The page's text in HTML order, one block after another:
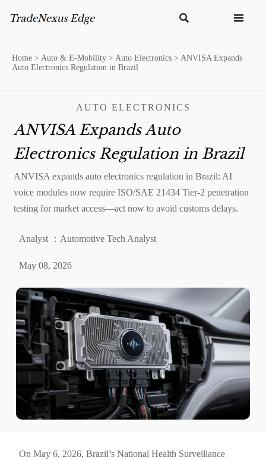
 
Home > Auto & E-Mobility > Auto Electronics > ANVISA Expands
Auto Electronics Regulation in Brazil
AUTO ELECTRONICS
ANVISA Expands Auto
Electronics Regulation in Brazil
ANVISA expands auto electronics regulation in Brazil: AI
voice modules now require ISO/SAE 21434 Tier-2 penetration
testing for market access—act now to avoid customs delays.
Analyst ：Automotive Tech Analyst
May 08, 2026
On May 6, 2026, Brazil’s National Health Surveillance